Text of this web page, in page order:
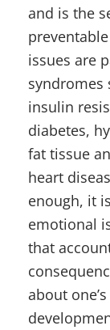
and is the
issues are
syndromes
insulin
diabetes,
fat tissue
heart
enough, it
emotional
that
about